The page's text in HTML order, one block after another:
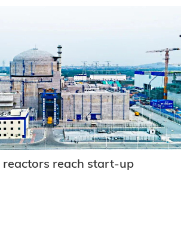
reactors reach start-up